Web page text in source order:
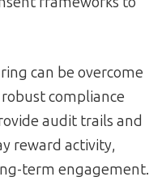
can be overcome
compliance
audit trails and
reward activity,
term engagement.